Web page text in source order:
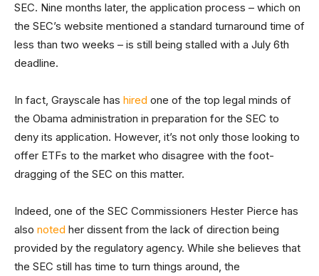
SEC. Nine months later, the application process – which on
the SEC’s website mentioned a standard turnaround time of
less than two weeks – is still being stalled with a July 6th
deadline.
In fact, Grayscale has hired one of the top legal minds of
the Obama administration in preparation for the SEC to
deny its application. However, it’s not only those looking to
offer ETFs to the market who disagree with the foot-
dragging of the SEC on this matter.
Indeed, one of the SEC Commissioners Hester Pierce has
also noted her dissent from the lack of direction being
provided by the regulatory agency. While she believes that
the SEC still has time to turn things around, the